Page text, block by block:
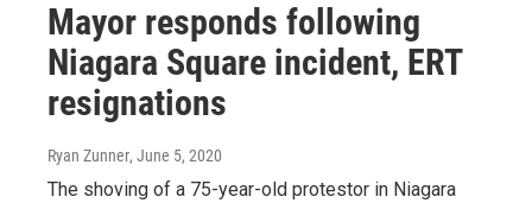
Mayor responds following
Niagara Square incident, ERT
resignations
Ryan Zunner, June 5, 2020
The shoving of a 75-year-old protestor in Niagara